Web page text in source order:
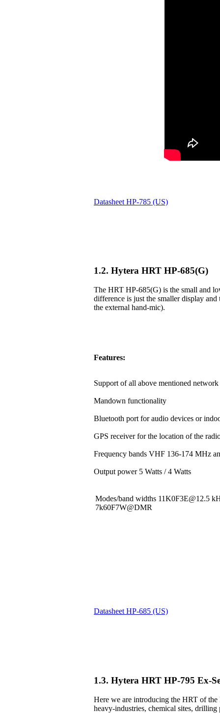
Datasheet HP-785 (US)
1.2. Hytera HRT HP-685(G)
The HRT HP-685(G) is the small and
difference is just the smaller display
the external hand-mic).
Features:
Support of all above mentioned network
Mandown functionality
Bluetooth port for audio devices or
GPS receiver for the location of the
Frequency bands VHF 136-174 MHz
Output power 5 Watts / 4 Watts
Modes/band widths 11K0F3E@12.5
7k60F7W@DMR
Datasheet HP-685 (US)
1.3. Hytera HRT HP-795 Ex-
Here we are introducing the HRT of the
heavy-industries, chemical sites,